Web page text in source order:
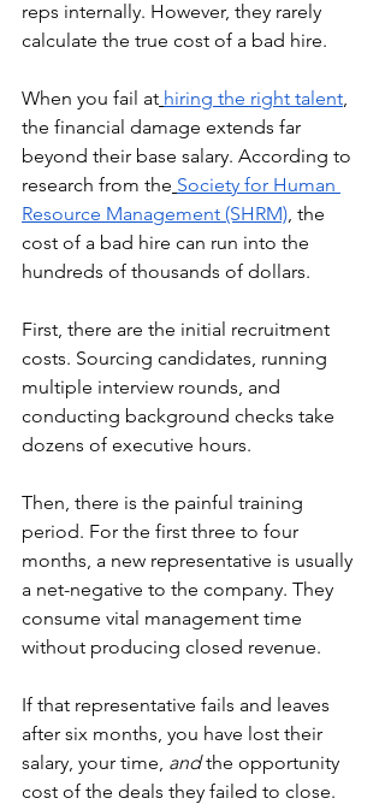
reps internally. However, they rarely
calculate the true cost of a bad hire.
When you fail at hiring the right talent,
the financial damage extends far
beyond their base salary. According to
research from the Society for Human
Resource Management (SHRM), the
cost of a bad hire can run into the
hundreds of thousands of dollars.
First, there are the initial recruitment
costs. Sourcing candidates, running
multiple interview rounds, and
conducting background checks take
dozens of executive hours.
Then, there is the painful training
period. For the first three to four
months, a new representative is usually
a net-negative to the company. They
consume vital management time
without producing closed revenue.
If that representative fails and leaves
after six months, you have lost their
salary, your time, and the opportunity
cost of the deals they failed to close.